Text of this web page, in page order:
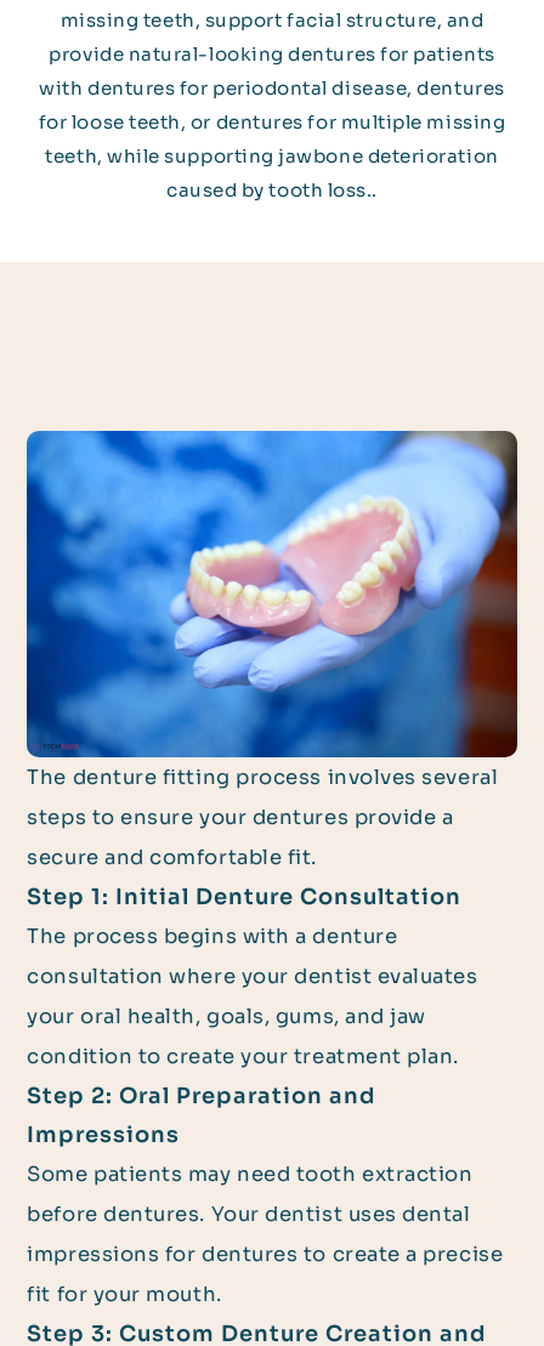
missing teeth, support facial structure, and
provide natural-looking dentures for patients
with dentures for periodontal disease, dentures
for loose teeth, or dentures for multiple missing
teeth, while supporting jawbone deterioration
caused by tooth loss..
The denture fitting process involves several
steps to ensure your dentures provide a
secure and comfortable fit.
Step 1: Initial Denture Consultation
The process begins with a denture
consultation where your dentist evaluates
your oral health, goals, gums, and jaw
condition to create your treatment plan.
Step 2: Oral Preparation and
Impressions
Some patients may need tooth extraction
before dentures. Your dentist uses dental
impressions for dentures to create a precise
fit for your mouth.
Step 3: Custom Denture Creation and